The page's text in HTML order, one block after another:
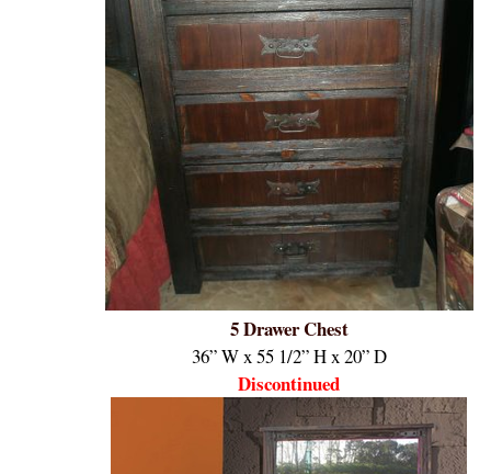
5 Drawer Chest
36” W x 55 1/2” H x 20” D
Discontinued